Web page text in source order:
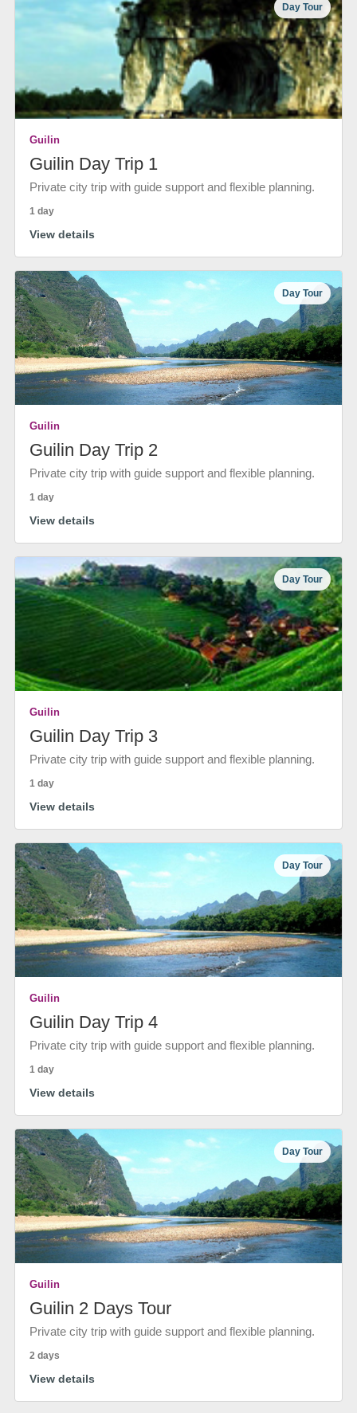
Day Tour
Guilin
Guilin Day Trip 1
Private city trip with guide support and flexible planning.
1 day
View details
Day Tour
Guilin
Guilin Day Trip 2
Private city trip with guide support and flexible planning.
1 day
View details
Day Tour
Guilin
Guilin Day Trip 3
Private city trip with guide support and flexible planning.
1 day
View details
Day Tour
Guilin
Guilin Day Trip 4
Private city trip with guide support and flexible planning.
1 day
View details
Day Tour
Guilin
Guilin 2 Days Tour
Private city trip with guide support and flexible planning.
2 days
View details